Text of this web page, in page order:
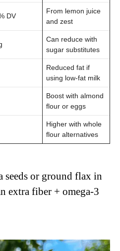
DV
From lemon juice
and zest
Can reduce with
sugar substitutes
Reduced fat if
using low-fat milk
Boost with almond
flour or eggs
Higher with whole
flour alternatives
seeds or ground flax in
extra fiber + omega-3